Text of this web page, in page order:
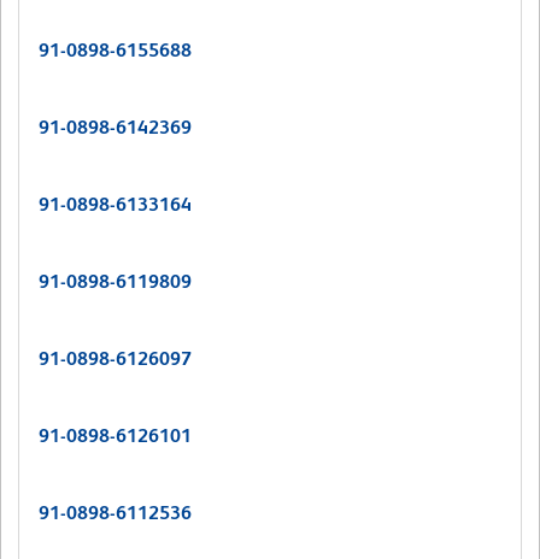
91-0898-6155688
91-0898-6142369
91-0898-6133164
91-0898-6119809
91-0898-6126097
91-0898-6126101
91-0898-6112536